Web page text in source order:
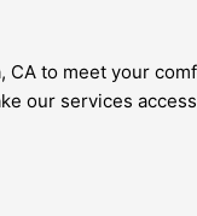
to meet your
our services